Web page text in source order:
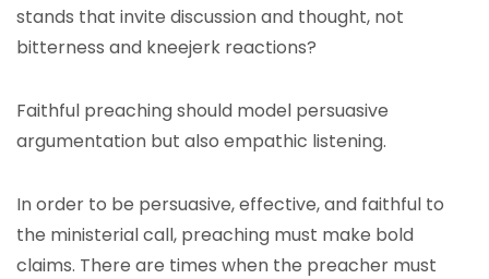
stands that invite discussion and thought, not
bitterness and kneejerk reactions?
Faithful preaching should model persuasive
argumentation but also empathic listening.
In order to be persuasive, effective, and faithful to
the ministerial call, preaching must make bold
claims. There are times when the preacher must